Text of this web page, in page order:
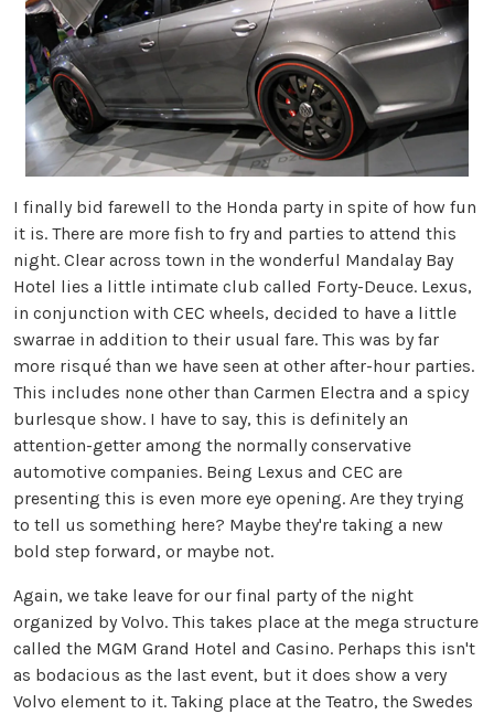
I finally bid farewell to the Honda party in spite of how fun
it is. There are more fish to fry and parties to attend this
night. Clear across town in the wonderful Mandalay Bay
Hotel lies a little intimate club called Forty-Deuce. Lexus,
in conjunction with CEC wheels, decided to have a little
swarrae in addition to their usual fare. This was by far
more risqué than we have seen at other after-hour parties.
This includes none other than Carmen Electra and a spicy
burlesque show. I have to say, this is definitely an
attention-getter among the normally conservative
automotive companies. Being Lexus and CEC are
presenting this is even more eye opening. Are they trying
to tell us something here? Maybe they're taking a new
bold step forward, or maybe not.
Again, we take leave for our final party of the night
organized by Volvo. This takes place at the mega structure
called the MGM Grand Hotel and Casino. Perhaps this isn't
as bodacious as the last event, but it does show a very
Volvo element to it. Taking place at the Teatro, the Swedes